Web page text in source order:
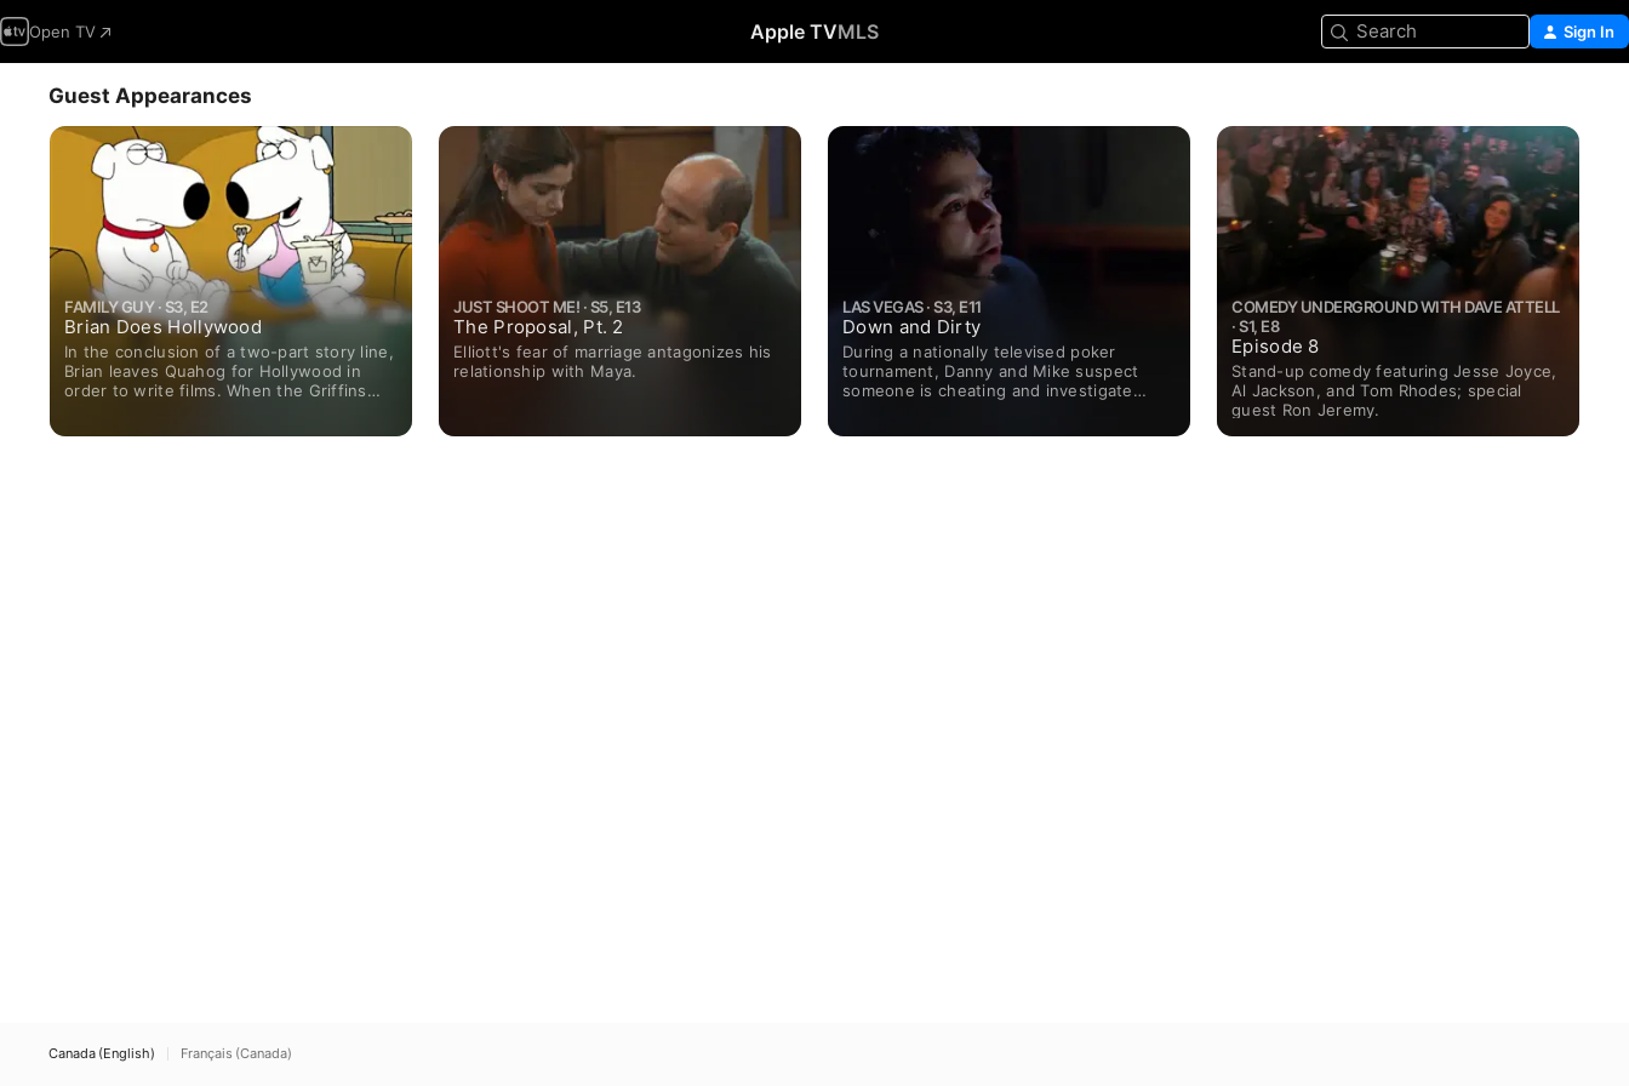
Open TV Apple TVMLS Search Sign In
Guest Appearances
FAMILY GUY · S3, E2
Brian Does Hollywood
In the conclusion of a two-part story line,
Brian leaves Quahog for Hollywood in
order to write films. When the Griffins
JUST SHOOT ME! · S5, E13
The Proposal, Pt. 2
Elliott's fear of marriage antagonizes his
relationship with Maya.
LAS VEGAS · S3, E11
Down and Dirty
During a nationally televised poker
tournament, Danny and Mike suspect
someone is cheating and investigate
COMEDY UNDERGROUND WITH DAVE ATTELL
· S1, E8
Episode 8
Stand-up comedy featuring Jesse Joyce,
Al Jackson, and Tom Rhodes; special
guest Ron Jeremy.
Canada (English) Français (Canada)